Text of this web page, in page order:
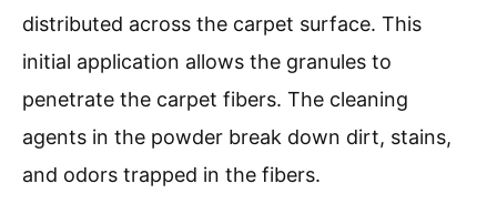
distributed across the carpet surface. This
initial application allows the granules to
penetrate the carpet fibers. The cleaning
agents in the powder break down dirt, stains,
and odors trapped in the fibers.